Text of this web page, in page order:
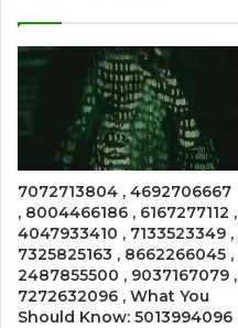
7072713804 , 4692706667
, 8004466186 , 6167277112 ,
4047933410 , 7133523349 ,
7325825163 , 8662266045 ,
2487855500 , 9037167079 ,
7272632096 , What You
Should Know: 5013994096